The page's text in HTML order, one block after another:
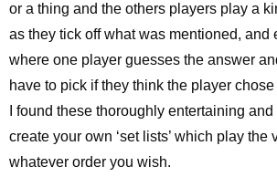
or a thing and the others players play a
as they tick off what was mentioned, and
where one player guesses the answer
have to pick if they think the player
I found these thoroughly entertaining
create your own ‘set lists’ which play the
whatever order you wish.